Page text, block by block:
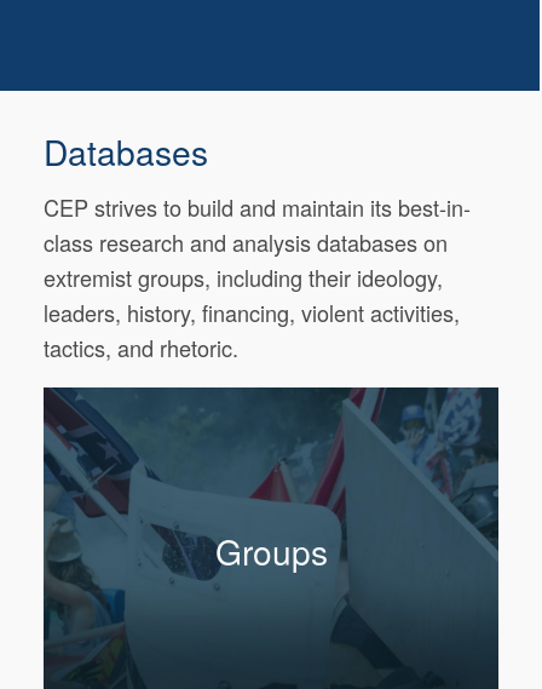
Databases
CEP strives to build and maintain its best-in-
class research and analysis databases on
extremist groups, including their ideology,
leaders, history, financing, violent activities,
tactics, and rhetoric.
Groups